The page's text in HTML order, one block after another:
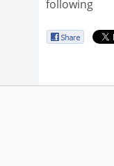
following